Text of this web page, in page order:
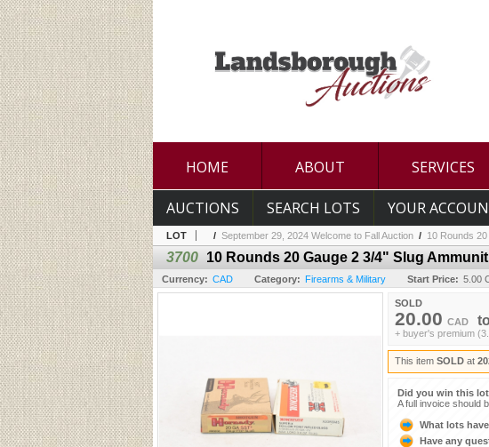
HOME ABOUT SERVICES
AUCTIONS SEARCH LOTS YOUR
LOT / September 29, 2024 Welcome to Fall Auction / 10 Rounds
3700 10 Rounds 20 Gauge 2 3/4" Slug
Currency: CAD Category: Firearms & Military Start Price: 5.00
SOLD
20.00 CAD to
+ buyer's premium
This item SOLD at
Did you win this
A full invoice should
What lots
Have any